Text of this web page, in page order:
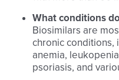
What conditions
Biosimilars are
chronic conditions,
anemia,
psoriasis, and